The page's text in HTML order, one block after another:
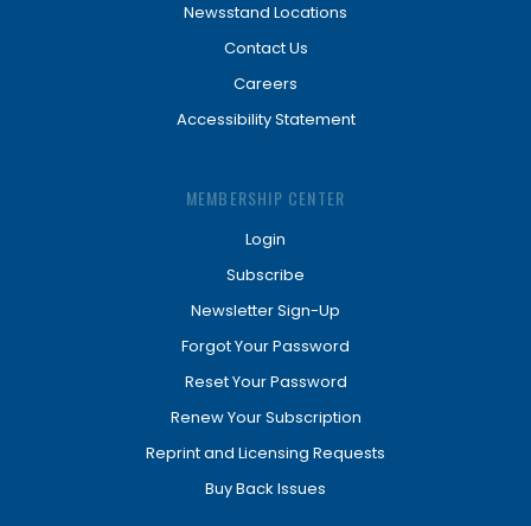
Newsstand Locations
Contact Us
Careers
Accessibility Statement
MEMBERSHIP CENTER
Login
Subscribe
Newsletter Sign-Up
Forgot Your Password
Reset Your Password
Renew Your Subscription
Reprint and Licensing Requests
Buy Back Issues